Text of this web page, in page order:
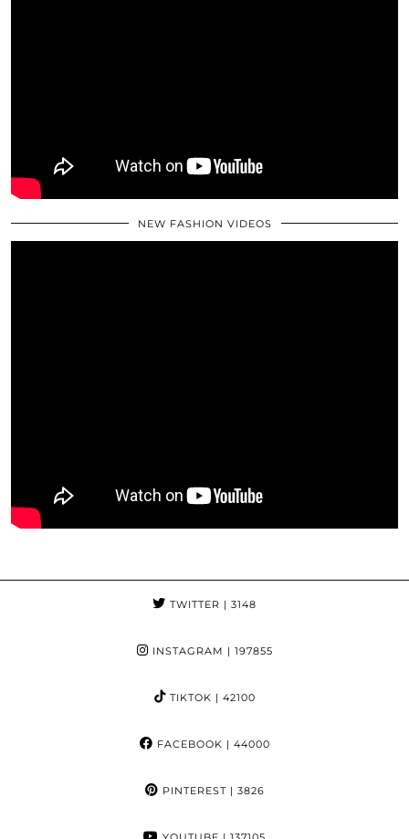
NEW FASHION VIDEOS
TWITTER | 3148
INSTAGRAM | 197855
TIKTOK | 42100
FACEBOOK | 44000
PINTEREST| 3826